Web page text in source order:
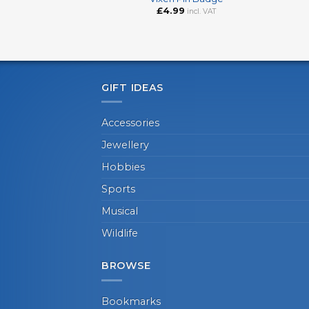
£4.99 incl. VAT
GIFT IDEAS
Accessories
Jewellery
Hobbies
Sports
Musical
Wildlife
BROWSE
Bookmarks